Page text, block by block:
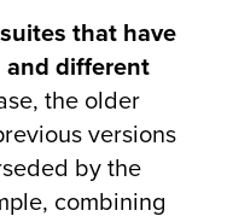
that have
and different
the older
versions
by the
combining